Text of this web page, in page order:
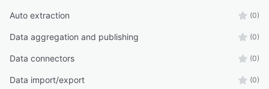
Auto extraction (0)
Data aggregation and publishing (0)
Data connectors (0)
Data import/export (0)